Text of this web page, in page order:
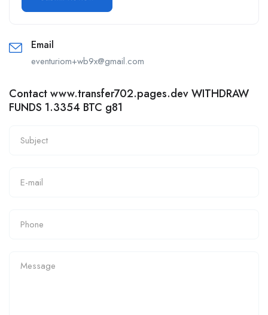
Email
eventuriom+wb9x@gmail.com
Contact www.transfer702.pages.dev WITHDRAW
FUNDS 1.3354 BTC g81